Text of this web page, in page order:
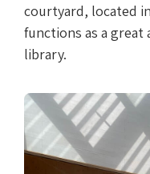
courtyard, located
functions as a
library.